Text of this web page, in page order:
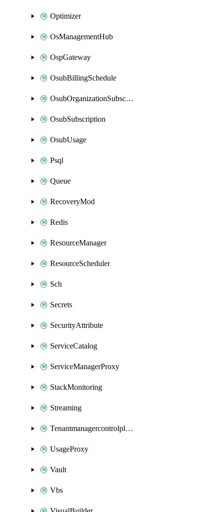
Optimizer
OsManagementHub
OspGateway
OsubBillingSchedule
OsubOrganizationSubscription
OsubSubscription
OsubUsage
Psql
Queue
RecoveryMod
Redis
ResourceManager
ResourceScheduler
Sch
Secrets
SecurityAttribute
ServiceCatalog
ServiceManagerProxy
StackMonitoring
Streaming
Tenantmanagercontrolplane
UsageProxy
Vault
Vbs